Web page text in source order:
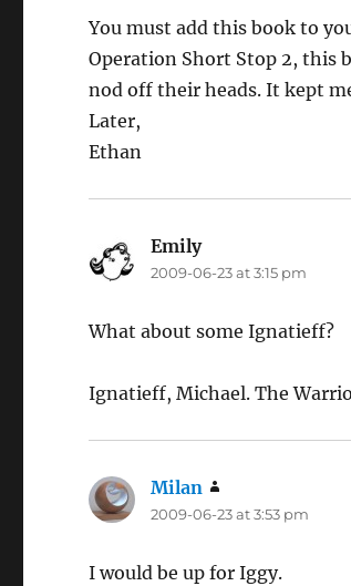
You must add this book to
Operation Short Stop 2, this
nod off their heads. It kept
Later,
Ethan
Emilysays:
2009-06-23 at 3:15 pm
What about some Ignatieff?
Ignatieff, Michael. The
Milan
2009-06-23 at 3:53 pm
I would be up for Iggy.